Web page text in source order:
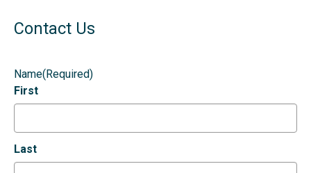
Contact Us
Name(Required)
First
Last